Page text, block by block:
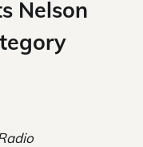
Nelson